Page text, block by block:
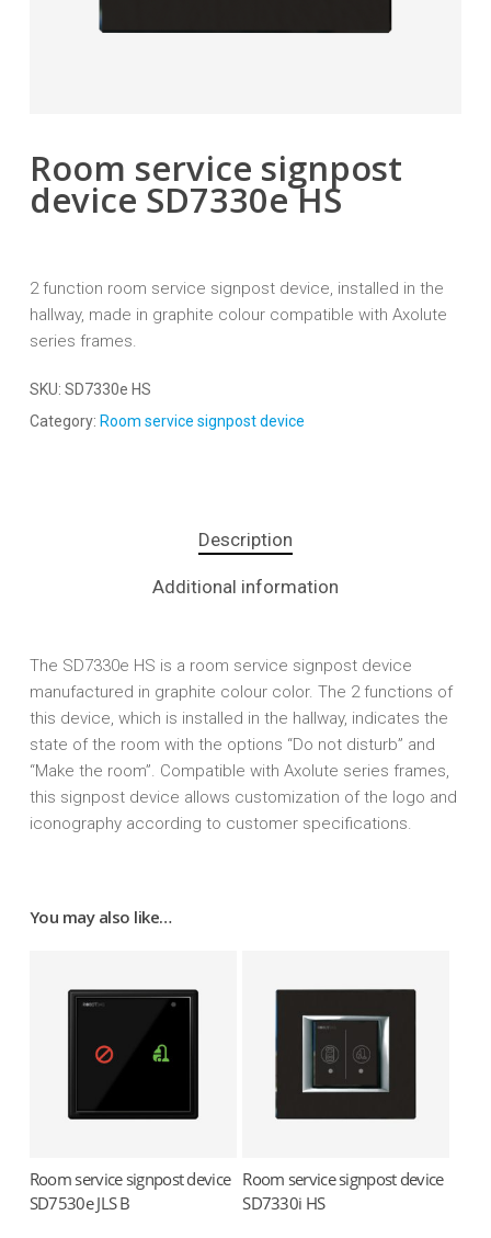
Room service signpost
device SD7330e HS
2 function room service signpost device, installed in the
hallway, made in graphite colour compatible with Axolute
series frames.
SKU: SD7330e HS
Category: Room service signpost device
Description
Additional information
The SD7330e HS is a room service signpost device
manufactured in graphite colour color. The 2 functions of
this device, which is installed in the hallway, indicates the
state of the room with the options “Do not disturb” and
“Make the room”. Compatible with Axolute series frames,
this signpost device allows customization of the logo and
iconography according to customer specifications.
You may also like…
Read more
Room service signpost device
SD7530e JLS B
Read more
Room service signpost device
SD7330i HS